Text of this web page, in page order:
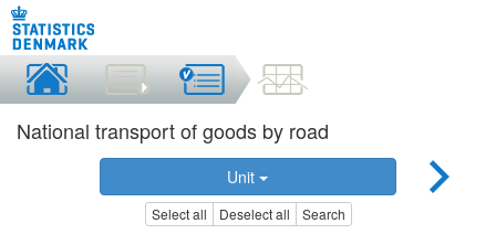
National transport of goods by road
Unit
Select all Deselect all Search